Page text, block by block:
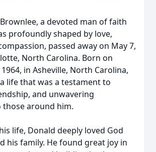
a devoted man of faith
profoundly shaped by love,
passed away on May 7,
North Carolina. Born on
in Asheville, North Carolina,
life that was a testament to
and unwavering
around him.
life, Donald deeply loved God
his family. He found great joy in